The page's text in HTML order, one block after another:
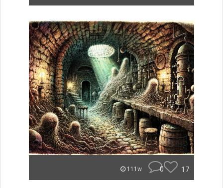
111w 0 17